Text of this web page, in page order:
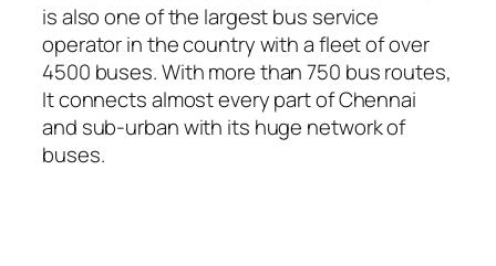
is also one of the largest bus service
operator in the country with a fleet of over
4500 buses. With more than 750 bus routes,
It connects almost every part of Chennai
and sub-urban with its huge network of
buses.